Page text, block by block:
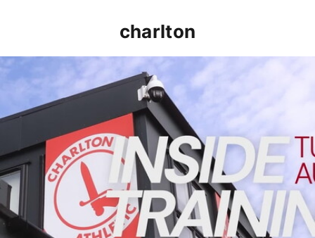
charlton
INSIDE TRAINING | Addicks prepare for Cheltenham